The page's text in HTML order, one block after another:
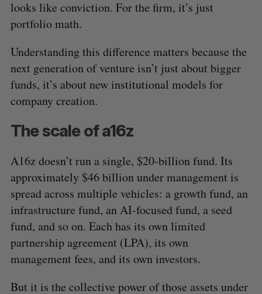
looks like conviction. For the firm, it’s just
portfolio math.
Understanding this difference matters because the
next generation of venture isn’t just about bigger
funds, it’s about new institutional models for
company creation.
The scale of a16z
A16z doesn’t run a single, $20-billion fund. Its
approximately $46 billion under management is
spread across multiple vehicles: a growth fund, an
infrastructure fund, an AI-focused fund, a seed
fund, and so on. Each has its own limited
partnership agreement (LPA), its own
management fees, and its own investors.
But it is the collective power of those assets under